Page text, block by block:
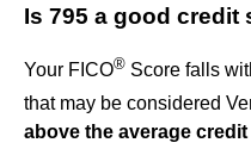
Is 795 a good credit
Your FICO® Score falls
that may be considered
above the average